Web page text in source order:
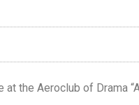
the Aeroclub of Drama